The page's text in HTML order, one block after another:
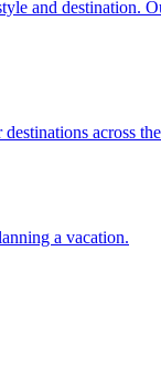
style and
destinations
a vacation.